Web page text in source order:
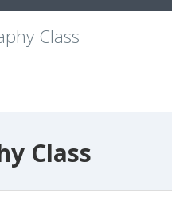
Class
Class